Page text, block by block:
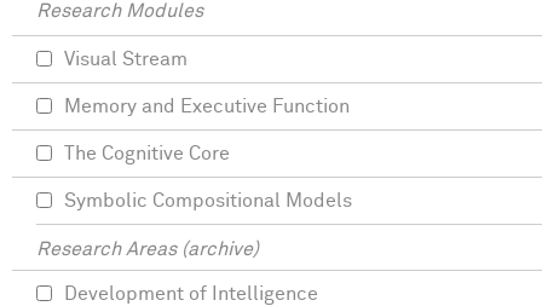
Research Modules
Visual Stream
Memory and Executive Function
The Cognitive Core
Symbolic Compositional Models
Research Areas (archive)
Development of Intelligence